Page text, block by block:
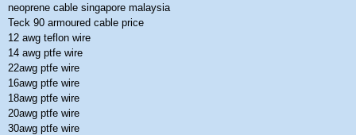
neoprene cable singapore malaysia
Teck 90 armoured cable price
12 awg teflon wire
14 awg ptfe wire
22awg ptfe wire
16awg ptfe wire
18awg ptfe wire
20awg ptfe wire
30awg ptfe wire